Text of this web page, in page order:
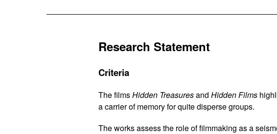
Research Statement
Criteria
The filmsHidden TreasuresandHidden Films
a carrier of memory for quite disperse groups.
The works assess the role of filmmaking as a